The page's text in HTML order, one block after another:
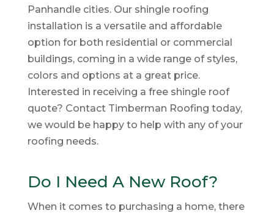
Panhandle cities. Our shingle roofing
installation is a versatile and affordable
option for both residential or commercial
buildings, coming in a wide range of styles,
colors and options at a great price.
Interested in receiving a free shingle roof
quote? Contact Timberman Roofing today,
we would be happy to help with any of your
roofing needs.
Do I Need A New Roof?
When it comes to purchasing a home, there